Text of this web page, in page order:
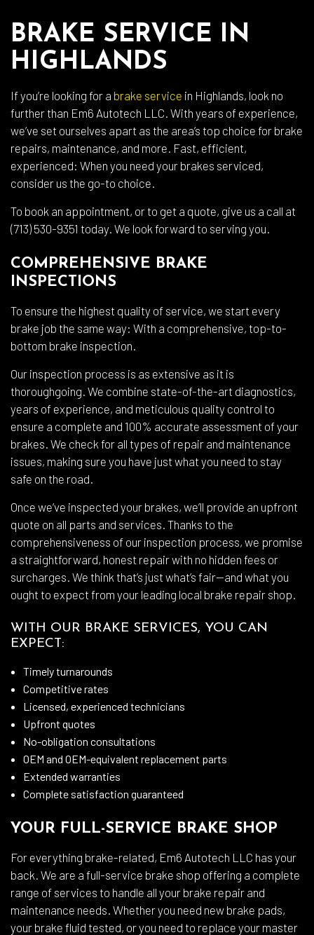
BRAKE SERVICE IN
HIGHLANDS
If you’re looking for a brake service in Highlands, look no
further than Em6 Autotech LLC. With years of experience,
we’ve set ourselves apart as the area’s top choice for brake
repairs, maintenance, and more. Fast, efficient,
experienced: When you need your brakes serviced,
consider us the go-to choice.
To book an appointment, or to get a quote, give us a call at
(713) 530-9351 today. We look forward to serving you.
COMPREHENSIVE BRAKE
INSPECTIONS
To ensure the highest quality of service, we start every
brake job the same way: With a comprehensive, top-to-
bottom brake inspection.
Our inspection process is as extensive as it is
thoroughgoing. We combine state-of-the-art diagnostics,
years of experience, and meticulous quality control to
ensure a complete and 100% accurate assessment of your
brakes. We check for all types of repair and maintenance
issues, making sure you have just what you need to stay
safe on the road.
Once we’ve inspected your brakes, we’ll provide an upfront
quote on all parts and services. Thanks to the
comprehensiveness of our inspection process, we promise
a straightforward, honest repair with no hidden fees or
surcharges. We think that’s just what’s fair—and what you
ought to expect from your leading local brake repair shop.
WITH OUR BRAKE SERVICES, YOU CAN
EXPECT:
Timely turnarounds
Competitive rates
Licensed, experienced technicians
Upfront quotes
No-obligation consultations
OEM and OEM-equivalent replacement parts
Extended warranties
Complete satisfaction guaranteed
YOUR FULL-SERVICE BRAKE SHOP
For everything brake-related, Em6 Autotech LLC has your
back. We are a full-service brake shop offering a complete
range of services to handle all your brake repair and
maintenance needs. Whether you need new brake pads,
your brake fluid tested, or you need to replace your master